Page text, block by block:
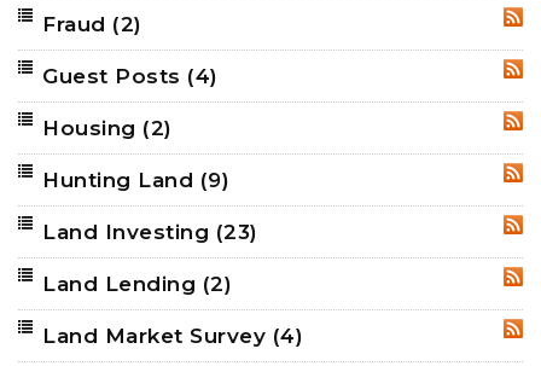
Fraud (2)
Guest Posts (4)
Housing (2)
Hunting Land (9)
Land Investing (23)
Land Lending (2)
Land Market Survey (4)